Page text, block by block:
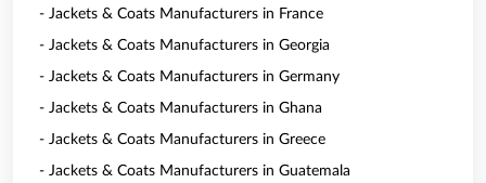
- Jackets & Coats Manufacturers in France
- Jackets & Coats Manufacturers in Georgia
- Jackets & Coats Manufacturers in Germany
- Jackets & Coats Manufacturers in Ghana
- Jackets & Coats Manufacturers in Greece
- Jackets & Coats Manufacturers in Guatemala